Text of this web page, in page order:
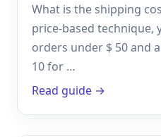
What is the shipping
price-based technique,
orders under $ 50 and
10 for …
Read guide →